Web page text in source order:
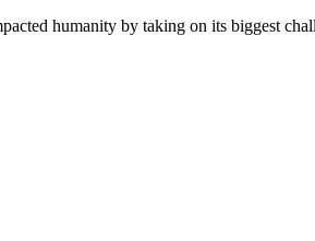
humanity by taking on its biggest